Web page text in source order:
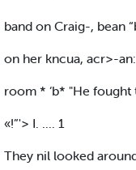
band on Craig-, bean
on her kncua, acr>-
room * ‘b* "He fought
«!”'> I. .... 1
They nil looked